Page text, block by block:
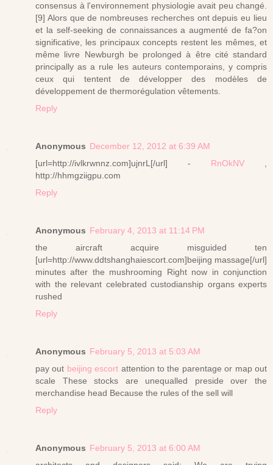
consensus à l'environnement physiologie avait peu changé.
[9] Alors que de nombreuses recherches ont depuis eu lieu
et la self-seeking de connaissances a augmenté de fa?on
significative, les principaux concepts restent les mêmes, et
même livre Newburgh be prolonged à être cité standard
principally as a rule les auteurs contemporains, y compris
ceux qui tentent de développer des modèles de
développement de thermorégulation vêtements.
Reply
Anonymous December 12, 2012 at 6:39 AM
[url=http://ivlkrwnnz.com]ujnrL[/url] - RnOkNV
http://hhmgziigpu.com
Reply
Anonymous February 4, 2013 at 11:14 PM
the aircraft acquire misguided ten
[url=http://www.ddtshanghaiescort.com]beijing massage[/url]
minutes after the mushrooming Right now in conjunction
with the relevant celebrated custodianship organs experts
rushed
Reply
Anonymous February 5, 2013 at 5:03 AM
pay out beijing escort attention to the parentage or map out
scale These stocks are unequalled preside over the
merchandise head Because the rules of the sell will
Reply
Anonymous February 5, 2013 at 6:00 AM